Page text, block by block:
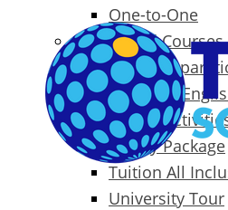
One-to-One
Specialized Courses
Exam
Business
Packages &
Family Package
Tuition All
University Tour